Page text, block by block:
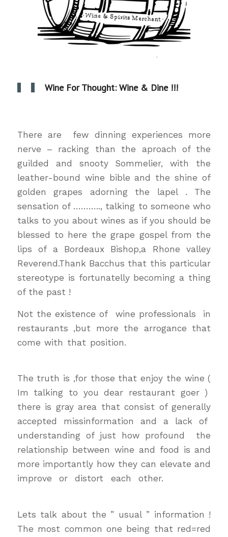
Wine For Thought: Wine & Dine !!!
There are few dinning experiences more
nerve – racking than the aproach of the
guilded and snooty Sommelier, with the
leather-bound wine bible and the shine of
golden grapes adorning the lapel . The
sensation of ……….., talking to someone who
talks to you about wines as if you should be
blessed to here the grape gospel from the
lips of a Bordeaux Bishop,a Rhone valley
Reverend.Thank Bacchus that this particular
stereotype is fortunatelly becoming a thing
of the past !
Not the existence of wine professionals in
restaurants ,but more the arrogance that
come with that position.
The truth is ,for those that enjoy the wine (
Im talking to you dear restaurant goer )
there is gray area that consist of generally
accepted missinformation and a lack of
understanding of just how profound the
relationship between wine and food is and
more importantly how they can elevate and
improve or distort each other.
Lets talk about the ” usual ” information !
The most common one being that red=red